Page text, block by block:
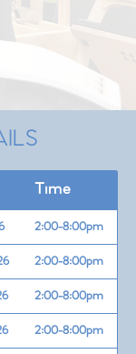
Time
2:00-8:00pm
2:00-8:00pm
2:00-8:00pm
2:00-8:00pm